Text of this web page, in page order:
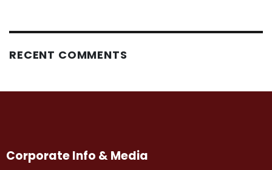
RECENT COMMENTS
Corporate Info & Media